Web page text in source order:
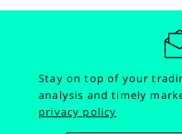
Stay on top of your
analysis and timely
privacy policy